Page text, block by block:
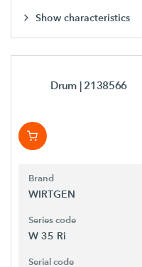
Show characteristics
Drum | 2138566
Brand
WIRTGEN
Series code
W 35 Ri
Serial code